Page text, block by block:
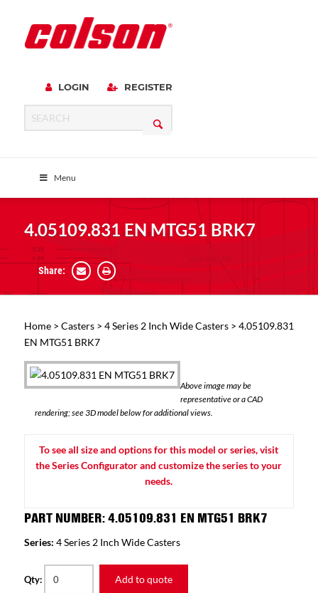
LOGIN REGISTER
Menu
4.05109.831 EN MTG51 BRK7
Share:
Home> Casters> 4 Series 2 Inch Wide Casters> 4.05109.831
EN MTG51 BRK7
Above image may be
representative or a CAD
rendering; see 3D model below for additional views.
To see all size and options for this model or series, visit
the Series Configurator and customize the series to your
needs.
PART NUMBER: 4.05109.831 EN MTG51 BRK7
Series: 4 Series 2 Inch Wide Casters
Qty: Add to quote